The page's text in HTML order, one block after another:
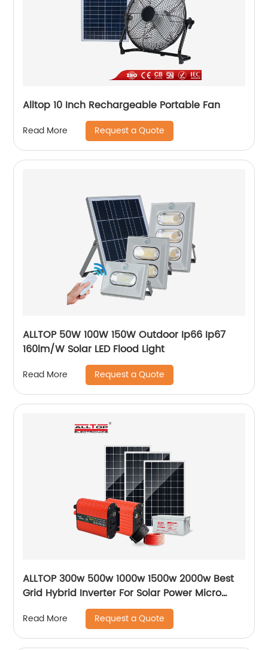
Alltop 10 Inch Rechargeable Portable Fan
Read More Request a Quote
ALLTOP 50W 100W 150W Outdoor Ip66 Ip67
160lm/W Solar LED Flood Light
Read More Request a Quote
ALLTOP 300w 500w 1000w 1500w 2000w Best
Grid Hybrid Inverter For Solar Power Micro
Inverters System
Read More Request a Quote